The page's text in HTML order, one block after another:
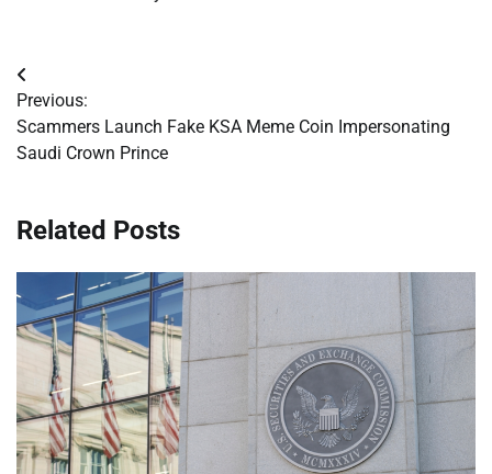
Post
navigation
Previous:
Scammers Launch Fake KSA Meme Coin Impersonating
Saudi Crown Prince
Related Posts